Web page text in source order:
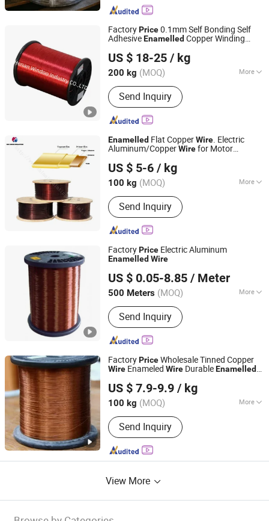
FactoryPrice0.1mm Self Bonding Self
AdhesiveEnamelled Copper Winding
US $ 18-25 / kg
200 kg (MOQ) More
Main Products:Coil Winding
Machines, Automatic Winding
Machines, Toronial Winding Machines,
Foil Winding Machines, Taping
Machines, Submersible Pumps
Winding Wires, Enameled
Aluminum/Copper Wire, Self-Ahensive
Copper Wires, Kapton Copper Wires,
Fiberglass Aluminum/Copper Wire
Send Inquiry
Henan Windoo Industry Co., Ltd.
Henan, China
Since 2022
Enamelled Flat CopperWire. Electric
Aluminum/CopperWirefor Motor
US $ 5-6 / kg
100 kg (MOQ) More
Certification :ISO9001, CE, CCC, RoHS
Send Inquiry
XIN CHENG INDUSTRY MATERIAL CO., LTD.
Tianjin, China
Since 2018
FactoryPrice Electric Aluminum
Enamelled Wire
US $ 0.05-8.85 / Meter
500 Meters (MOQ) More
Main Products:ABC Cable, Power
Cable, Armoured Cable, Bare
Conductors, Swa Cable, AAAC / AAC /
ACSR Conductor, Electrical Wire, Thw
/ Tw Cable, Low Voltage Power Cable,
Medium Voltage Power Cable
Send Inquiry
Henan Hongda Cable Co., Ltd.
Henan, China Since 2017
FactoryPriceWholesale Tinned Copper
Wire Enameled Wire DurableEnamelled
US $ 7.9-9.9 / kg
100 kg (MOQ) More
Insulation Level :C, R, N, H, F, B, E, A, Y
Send Inquiry
Hebei Ousi Nai New Material Technology Co., Ltd.
Hebei, China
Since 2025
View More